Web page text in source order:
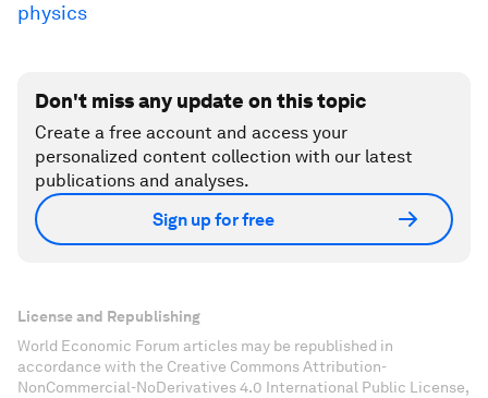
physics
Don't miss any update on this topic
Create a free account and access your
personalized content collection with our latest
publications and analyses.
Sign up for free
License and Republishing
World Economic Forum articles may be republished in
accordance with the Creative Commons Attribution-
NonCommercial-NoDerivatives 4.0 International Public License,